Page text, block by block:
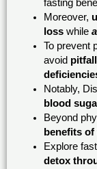
fasting
Moreover,
losswhile
To prevent
avoid
Notably,
blood
Beyond
benefits
Explore
detox